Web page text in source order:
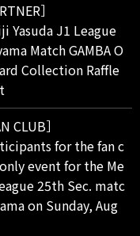
］
Yasuda J1 League
Match GAMBA O
Collection Raffle
CLUB］
for the fan c
event for the Me
25th Sec. matc
on Sunday, Aug